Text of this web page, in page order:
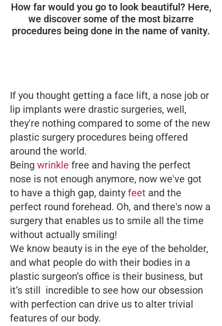
How far would you go to look beautiful? Here,
we discover some of the most bizarre
procedures being done in the name of vanity.
If you thought getting a face lift, a nose job or
lip implants were drastic surgeries, well,
they're nothing compared to some of the new
plastic surgery procedures being offered
around the world.
Being wrinkle free and having the perfect
nose is not enough anymore, now we've got
to have a thigh gap, dainty feet and the
perfect round forehead. Oh, and there's now a
surgery that enables us to smile all the time
without actually smiling!
We know beauty is in the eye of the beholder,
and what people do with their bodies in a
plastic surgeon’s office is their business, but
it’s still incredible to see how our obsession
with perfection can drive us to alter trivial
features of our body.